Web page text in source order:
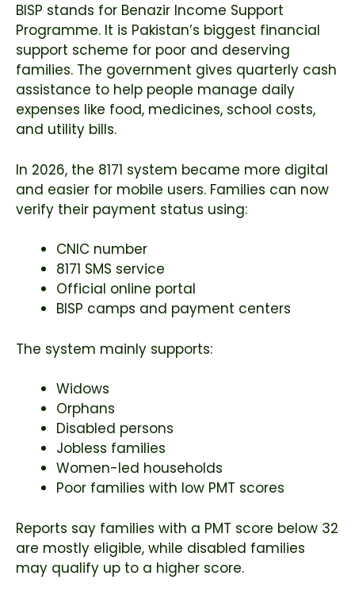
BISP stands for Benazir Income Support
Programme. It is Pakistan’s biggest financial
support scheme for poor and deserving
families. The government gives quarterly cash
assistance to help people manage daily
expenses like food, medicines, school costs,
and utility bills.
In 2026, the 8171 system became more digital
and easier for mobile users. Families can now
verify their payment status using:
CNIC number
8171 SMS service
Official online portal
BISP camps and payment centers
The system mainly supports:
Widows
Orphans
Disabled persons
Jobless families
Women-led households
Poor families with low PMT scores
Reports say families with a PMT score below 32
are mostly eligible, while disabled families
may qualify up to a higher score.